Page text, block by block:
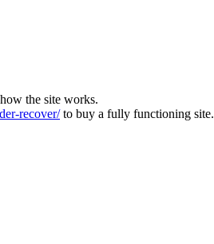
the site works.
recover/to buy a fully functioning site.